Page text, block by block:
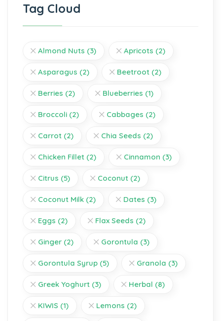
Tag Cloud
Almond Nuts (3) Apricots (2)
Asparagus (2) Beetroot (2)
Berries (2) Blueberries (1)
Broccoli (2) Cabbages (2)
Carrot (2) Chia Seeds (2)
Chicken Fillet (2) Cinnamon (3)
Citrus (5) Coconut (2)
Coconut Milk (2) Dates (3)
Eggs (2) Flax Seeds (2)
Ginger (2) Gorontula (3)
Gorontula Syrup (5) Granola (3)
Greek Yoghurt (3) Herbal (8)
KIWIS (1) Lemons (2)